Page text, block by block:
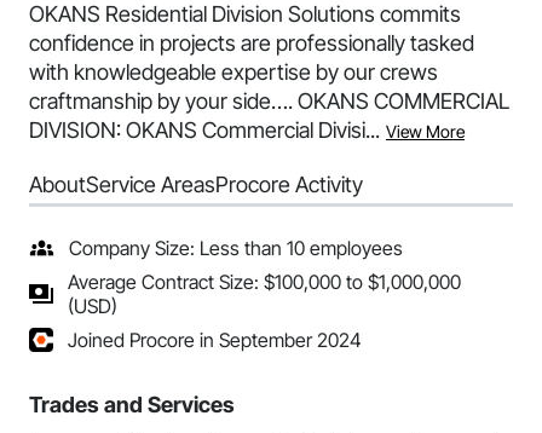
OKANS Residential Division Solutions commits
confidence in projects are professionally tasked
with knowledgeable expertise by our crews
craftmanship by your side…. OKANS COMMERCIAL
DIVISION: OKANS Commercial Divisi... View More
AboutService AreasProcore Activity
Company Size: Less than 10 employees
Average Contract Size: $100,000 to $1,000,000
(USD)
Joined Procore in September 2024
Trades and Services